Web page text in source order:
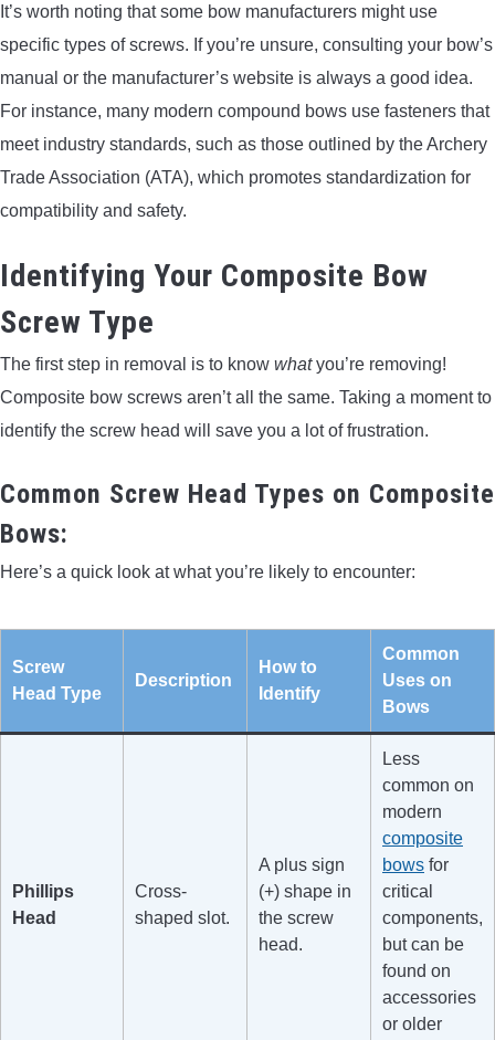
It’s worth noting that some bow manufacturers might use
specific types of screws. If you’re unsure, consulting your bow’s
manual or the manufacturer’s website is always a good idea.
For instance, many modern compound bows use fasteners that
meet industry standards, such as those outlined by the Archery
Trade Association (ATA), which promotes standardization for
compatibility and safety.
Identifying Your Composite Bow
Screw Type
The first step in removal is to know whatyou’re removing!
Composite bow screws aren’t all the same. Taking a moment to
identify the screw head will save you a lot of frustration.
Common Screw Head Types on Composite
Bows:
Here’s a quick look at what you’re likely to encounter:
Screw
Head Type
Description
How to
Identify
Common
Uses on
Bows
Phillips
Head
Cross-
shaped slot.
A plus sign
(+) shape in
the screw
head.
Less
common on
modern
composite
bows for
critical
components,
but can be
found on
accessories
or older